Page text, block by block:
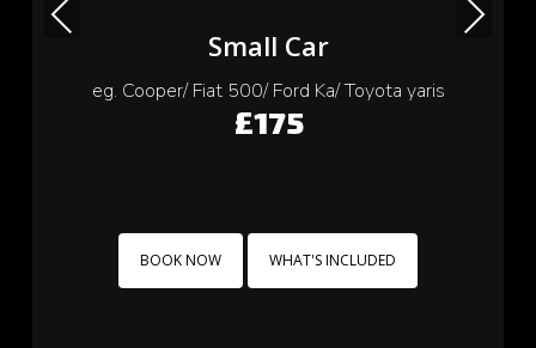
Small Car
eg. Cooper/ Fiat 500/ Ford Ka/ Toyota yaris
£175
Previous Next
BOOK NOW WHAT'S INCLUDED